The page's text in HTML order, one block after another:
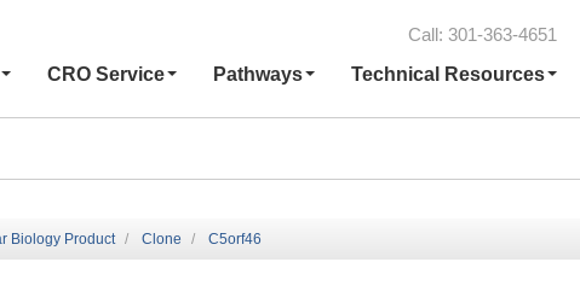
Call: 301-363-4651
CRO Service Pathways Technical Resources
Biology Product Clone C5orf46